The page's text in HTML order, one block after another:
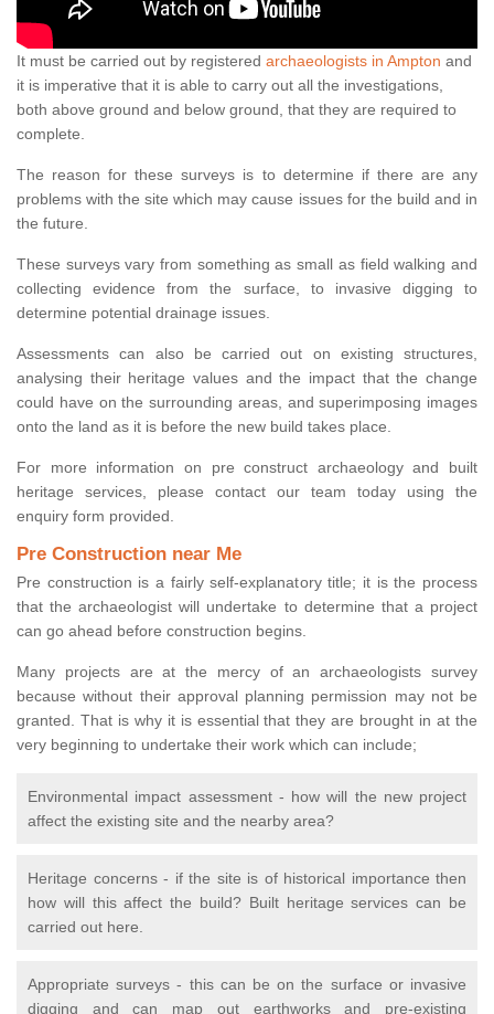
It must be carried out by registered archaeologists in Ampton and
it is imperative that it is able to carry out all the investigations,
both above ground and below ground, that they are required to
complete.
The reason for these surveys is to determine if there are any
problems with the site which may cause issues for the build and in
the future.
These surveys vary from something as small as field walking and
collecting evidence from the surface, to invasive digging to
determine potential drainage issues.
Assessments can also be carried out on existing structures,
analysing their heritage values and the impact that the change
could have on the surrounding areas, and superimposing images
onto the land as it is before the new build takes place.
For more information on pre construct archaeology and built
heritage services, please contact our team today using the
enquiry form provided.
Pre Construction near Me
Pre construction is a fairly self-explanatory title; it is the process
that the archaeologist will undertake to determine that a project
can go ahead before construction begins.
Many projects are at the mercy of an archaeologists survey
because without their approval planning permission may not be
granted. That is why it is essential that they are brought in at the
very beginning to undertake their work which can include;
Environmental impact assessment - how will the new project
affect the existing site and the nearby area?
Heritage concerns - if the site is of historical importance then
how will this affect the build? Built heritage services can be
carried out here.
Appropriate surveys - this can be on the surface or invasive
digging and can map out earthworks and pre-existing